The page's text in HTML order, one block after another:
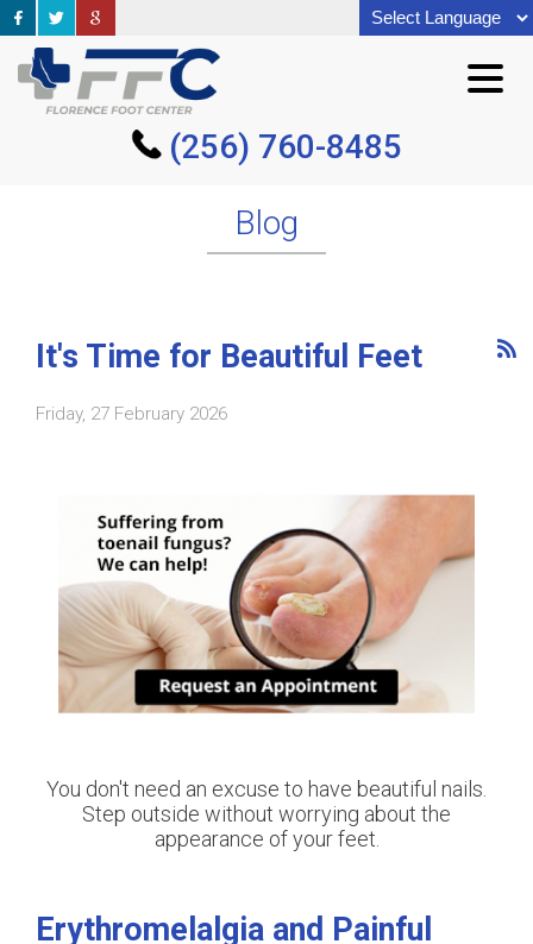
(256) 760-8485
(256) 760-8485
Blog
It's Time for Beautiful Feet
Friday, 27 February 2026
You don't need an excuse to have beautiful nails.
Step outside without worrying about the
appearance of your feet.
Erythromelalgia and Painful